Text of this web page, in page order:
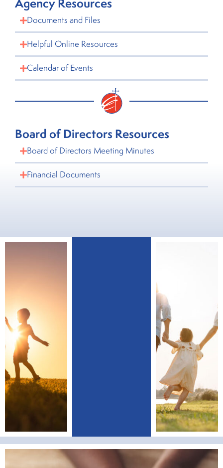
Documents and Files
Helpful Online Resources
Calendar of Events
Board of Directors Resources
Board of Directors Meeting Minutes
Financial Documents